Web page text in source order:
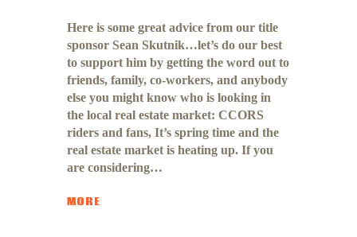
Here is some great advice from our title
sponsor Sean Skutnik…let’s do our best
to support him by getting the word out to
friends, family, co-workers, and anybody
else you might know who is looking in
the local real estate market: CCORS
riders and fans, It’s spring time and the
real estate market is heating up. If you
are considering…
MORE